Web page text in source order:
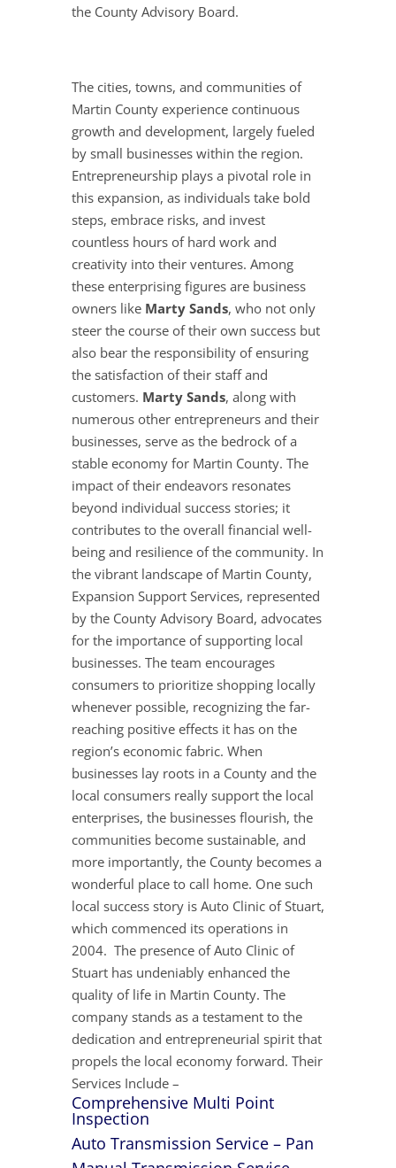
the County Advisory Board.
The cities, towns, and communities of
Martin County experience continuous
growth and development, largely fueled
by small businesses within the region.
Entrepreneurship plays a pivotal role in
this expansion, as individuals take bold
steps, embrace risks, and invest
countless hours of hard work and
creativity into their ventures. Among
these enterprising figures are business
owners like Marty Sands, who not only
steer the course of their own success but
also bear the responsibility of ensuring
the satisfaction of their staff and
customers. Marty Sands, along with
numerous other entrepreneurs and their
businesses, serve as the bedrock of a
stable economy for Martin County. The
impact of their endeavors resonates
beyond individual success stories; it
contributes to the overall financial well-
being and resilience of the community. In
the vibrant landscape of Martin County,
Expansion Support Services, represented
by the County Advisory Board, advocates
for the importance of supporting local
businesses. The team encourages
consumers to prioritize shopping locally
whenever possible, recognizing the far-
reaching positive effects it has on the
region’s economic fabric. When
businesses lay roots in a County and the
local consumers really support the local
enterprises, the businesses flourish, the
communities become sustainable, and
more importantly, the County becomes a
wonderful place to call home. One such
local success story is Auto Clinic of Stuart,
which commenced its operations in
2004. The presence of Auto Clinic of
Stuart has undeniably enhanced the
quality of life in Martin County. The
company stands as a testament to the
dedication and entrepreneurial spirit that
propels the local economy forward. Their
Services Include –
Comprehensive Multi Point
Inspection
Auto Transmission Service – Pan